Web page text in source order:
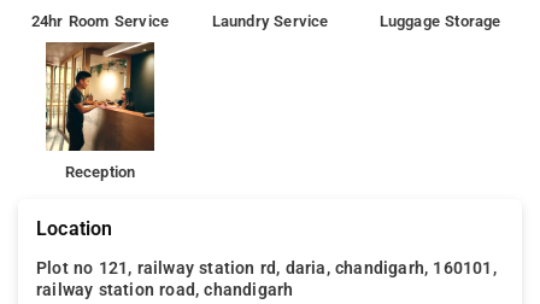
24hr Room Service Laundry Service Luggage Storage
Reception
Location
Plot no 121, railway station rd, daria, chandigarh, 160101,
railway station road, chandigarh